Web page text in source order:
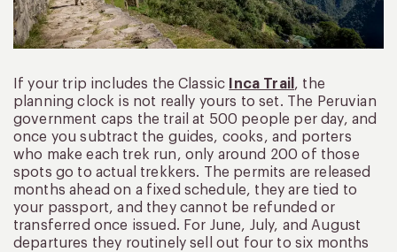
If your trip includes the Classic Inca Trail , the
planning clock is not really yours to set. The Peruvian
government caps the trail at 500 people per day, and
once you subtract the guides, cooks, and porters
who make each trek run, only around 200 of those
spots go to actual trekkers. The permits are released
months ahead on a fixed schedule, they are tied to
your passport, and they cannot be refunded or
transferred once issued. For June, July, and August
departures they routinely sell out four to six months